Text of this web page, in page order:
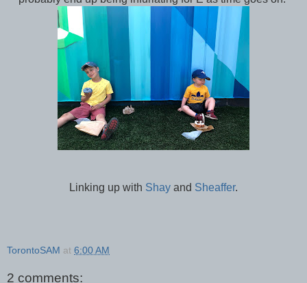
Linking up with Shay and Sheaffer.
TorontoSAM at 6:00 AM
2 comments: